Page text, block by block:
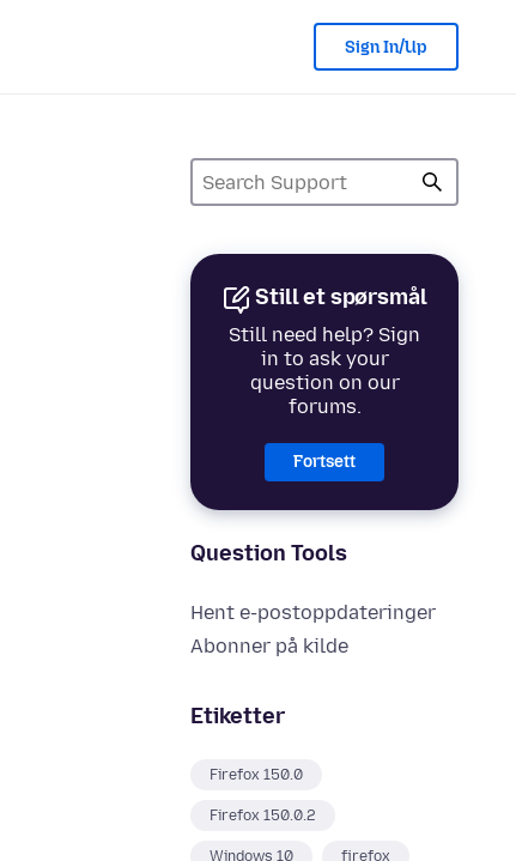
Sign In/Up
Still et spørsmål
Still need help? Sign
in to ask your
question on our
forums.
Fortsett
Question Tools
Hent e-postoppdateringer
Abonner på kilde
Etiketter
Firefox 150.0
Firefox 150.0.2
Windows 10 firefox